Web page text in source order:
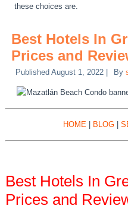
these choices are.
Best Hotels In
Prices and
Published August 1, 2022 By
HOME BLOG
Best Hotels In
Prices and